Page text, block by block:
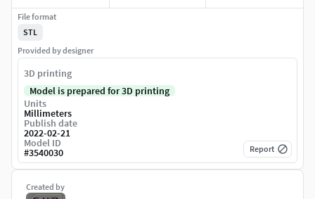
Created by
File format
STL
Provided by designer
3D printing
Model is prepared for 3D printing
Units
Millimeters
Publish date
2022-02-21
Model ID
#3540030 Report